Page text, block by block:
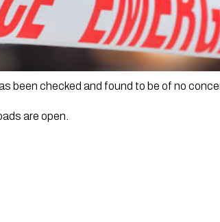
been checked and found to be of no
are open.